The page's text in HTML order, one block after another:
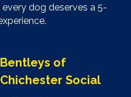
dog deserves a 5-
Bentleys of
Chichester Social